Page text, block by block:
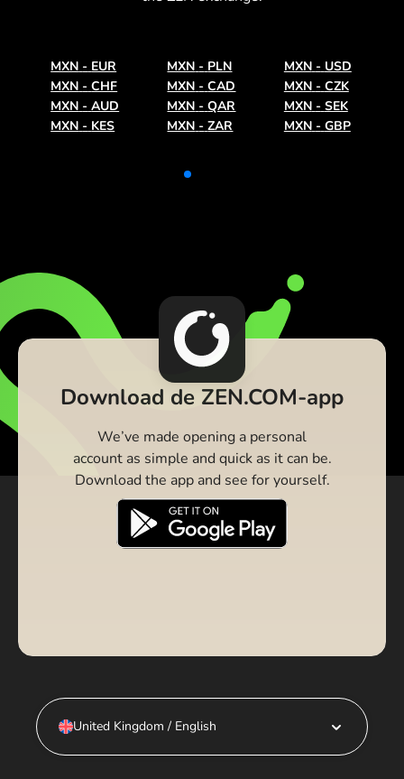
MXN - EUR MXN - PLN MXN - USD
MXN - CHF MXN - CAD MXN - CZK
MXN - AUD MXN - QAR MXN - SEK
MXN - KES MXN - ZAR MXN - GBP
Download de ZEN.COM-app
We’ve made opening a personal
account as simple and quick as it can be.
Download the app and see for yourself.
United Kingdom / English